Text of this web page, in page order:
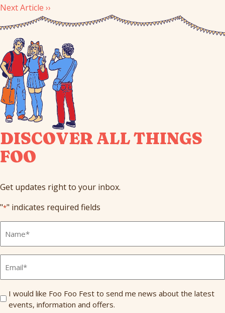
Next Article ››
DISCOVER ALL THINGS
FOO
Get updates right to your inbox.
"*" indicates required fields
Name
Send
Me
I would like Foo Foo Fest to send me news about the latest
events, information and offers.